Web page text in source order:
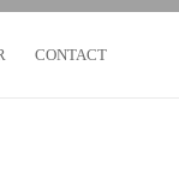
CONTACT